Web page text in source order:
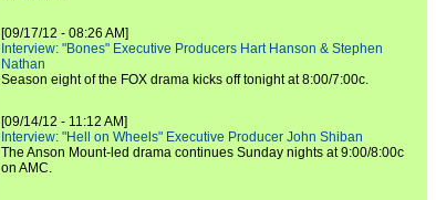
[09/17/12 - 08:26 AM]
Interview: "Bones" Executive Producers Hart Hanson & Stephen
Nathan
Season eight of the FOX drama kicks off tonight at 8:00/7:00c.
[09/14/12 - 11:12 AM]
Interview: "Hell on Wheels" Executive Producer John Shiban
The Anson Mount-led drama continues Sunday nights at 9:00/8:00c
on AMC.